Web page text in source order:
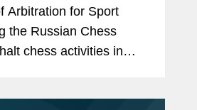
Arbitration for Sport
the Russian Chess
chess activities in